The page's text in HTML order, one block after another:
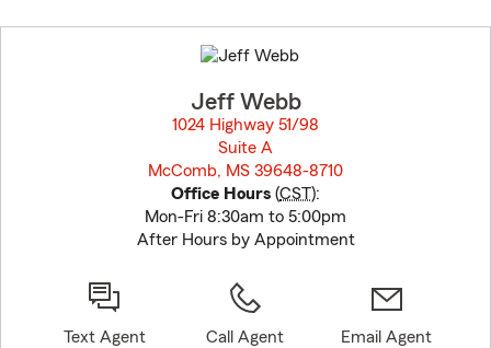
to
before
Jeff Webb
1024 Highway 51/98
Suite A
McComb, MS 39648-8710
Office Hours (CST):
Mon-Fri 8:30am to 5:00pm
After Hours by Appointment
Text Agent Call Agent Email Agent